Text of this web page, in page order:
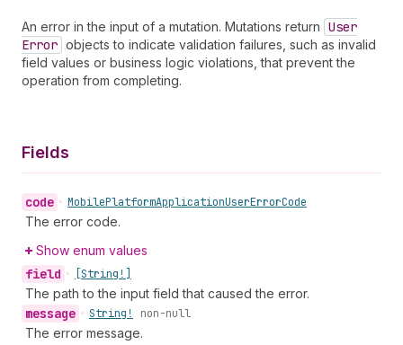
An error in the input of a mutation. Mutations return User
Error objects to indicate validation failures, such as invalid
field values or business logic violations, that prevent the
operation from completing.
Fields
code • MobilePlatformApplicationUserErrorCode
The error code.
Show enum values
field • [String!]
The path to the input field that caused the error.
message • String! non-null
The error message.